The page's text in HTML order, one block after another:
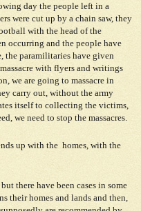
day the people left in a
were cut up by a chain saw, they
with the head of the
occurring and the people have
the paramilitaries have given
with flyers and writings
we are going to massacre in
carry out, without the army
itself to collecting the victims,
we need to stop the massacres.
up with the homes, with the
there have been cases in some
their homes and lands and then,